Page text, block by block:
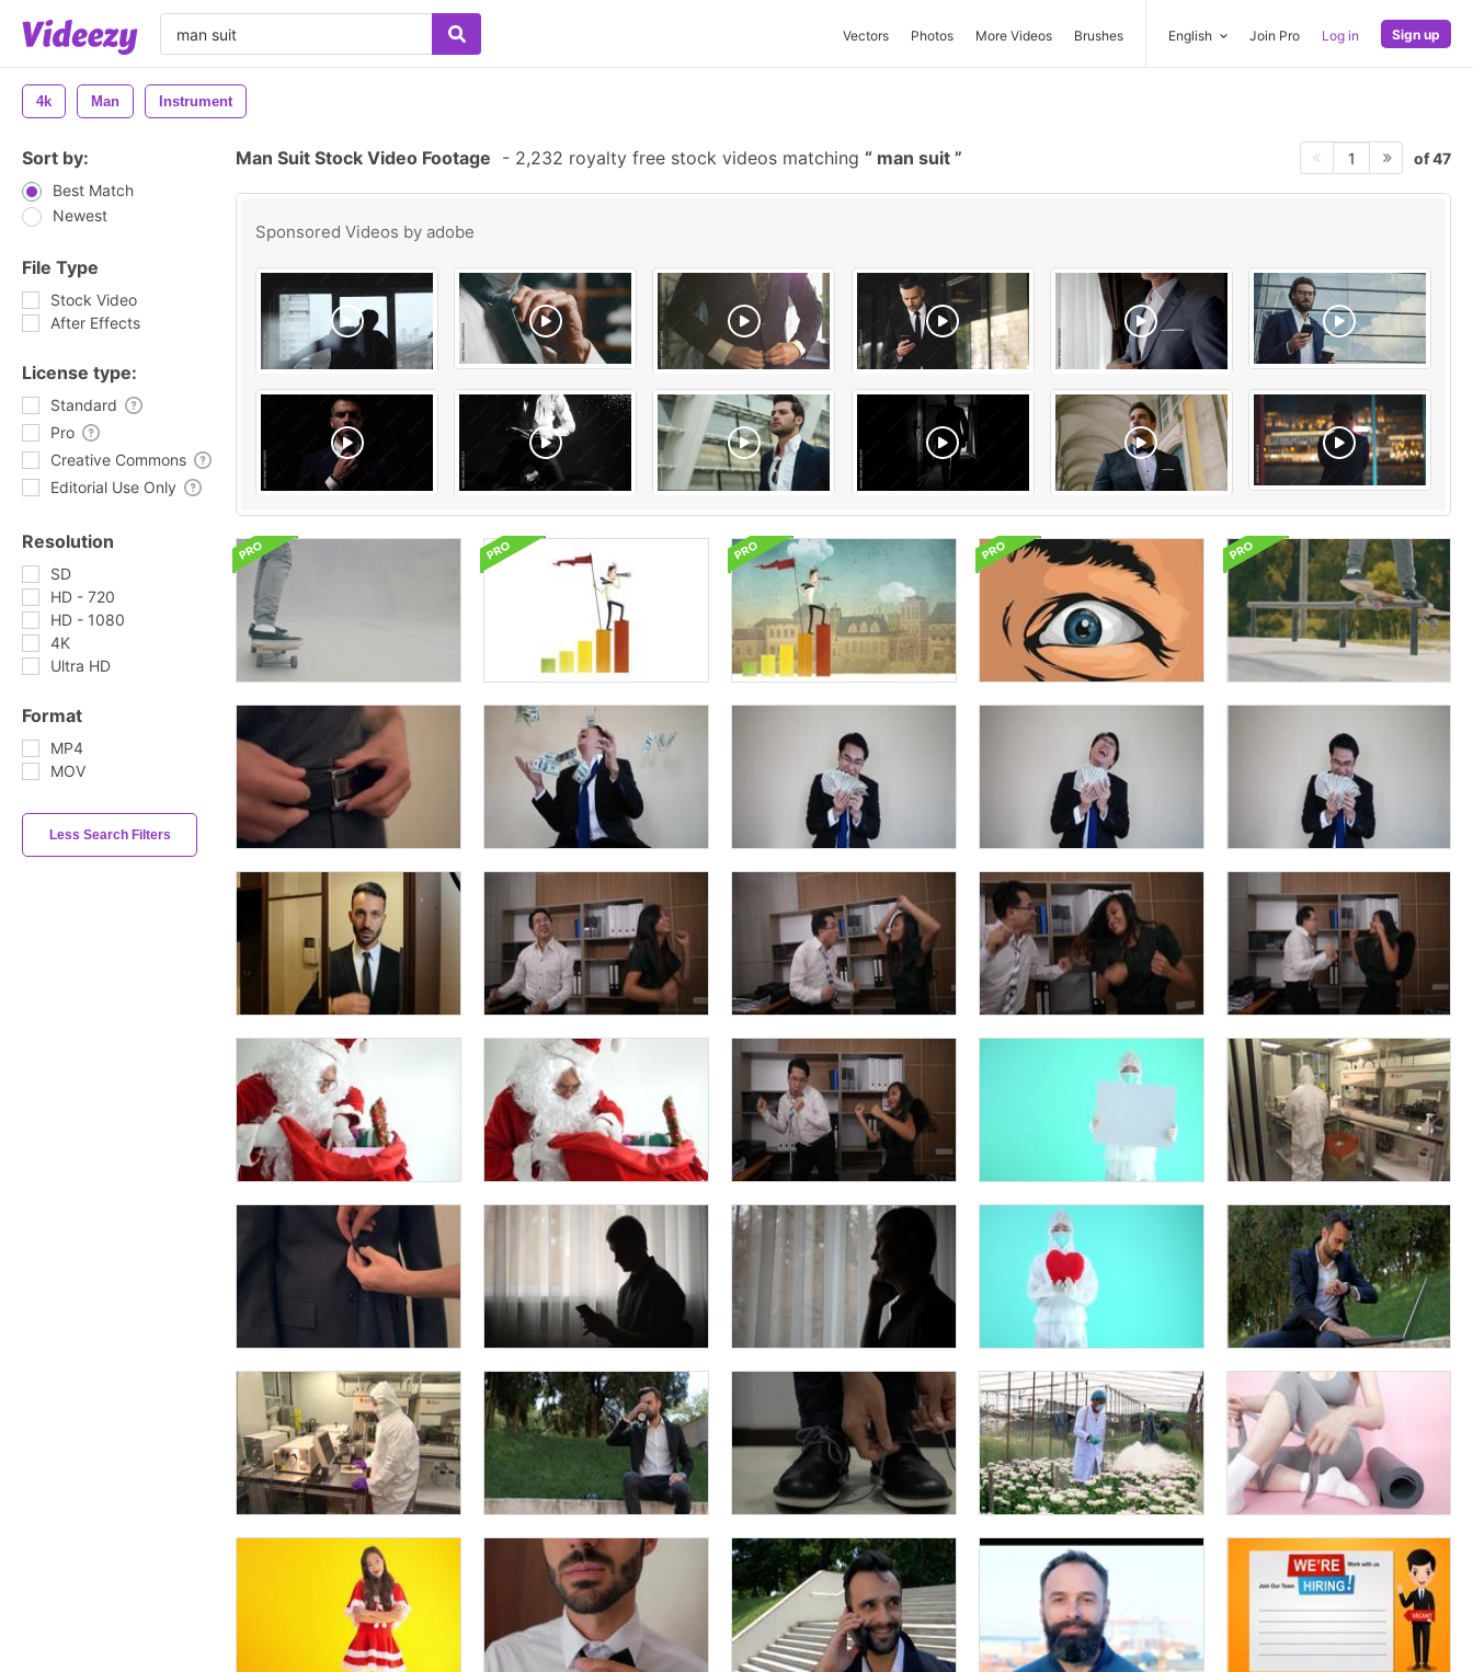
Vectors Photos More Videos Brushes English Join Pro Log in Sign up
4k Man Instrument
Sort by:
Best Match
Newest
File Type
Stock Video
After Effects
License type:
Standard
Pro
Creative Commons
Editorial Use Only
Resolution
SD
HD - 720
HD - 1080
4K
Ultra HD
Format
MP4
MOV
Less Search Filters
Man Suit Stock Video Footage - 2,232 royalty free stock videos matching man suit 1 of 47
Sponsored Videos by adobe